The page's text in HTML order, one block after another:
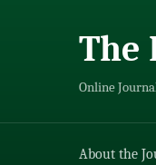
The
Online
About the